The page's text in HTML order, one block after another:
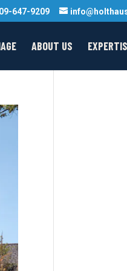
647-9209
ABOUT US